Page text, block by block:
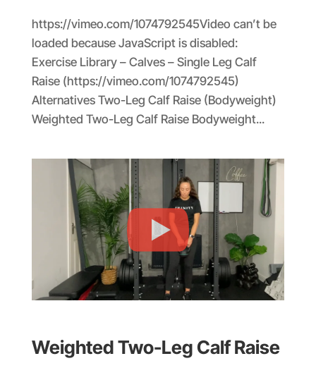
https://vimeo.com/1074792545Video can’t be
loaded because JavaScript is disabled:
Exercise Library – Calves – Single Leg Calf
Raise (https://vimeo.com/1074792545)
Alternatives Two-Leg Calf Raise (Bodyweight)
Weighted Two-Leg Calf Raise Bodyweight...
Weighted Two-Leg Calf Raise